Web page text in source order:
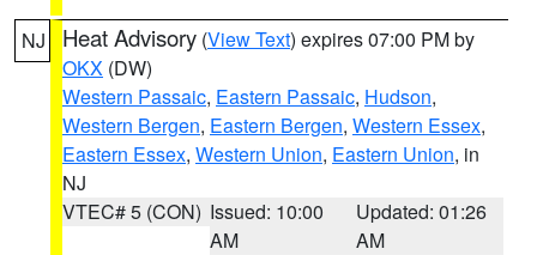
NJ Heat Advisory (View Text) expires 07:00 PM by
OKX (DW)
Western Passaic, Eastern Passaic, Hudson,
Western Bergen, Eastern Bergen, Western Essex,
Eastern Essex, Western Union, Eastern Union, in
NJ
VTEC# 5 (CON) Issued: 10:00
AM
Updated: 01:26
AM